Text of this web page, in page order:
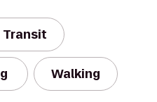
Transit
Walking